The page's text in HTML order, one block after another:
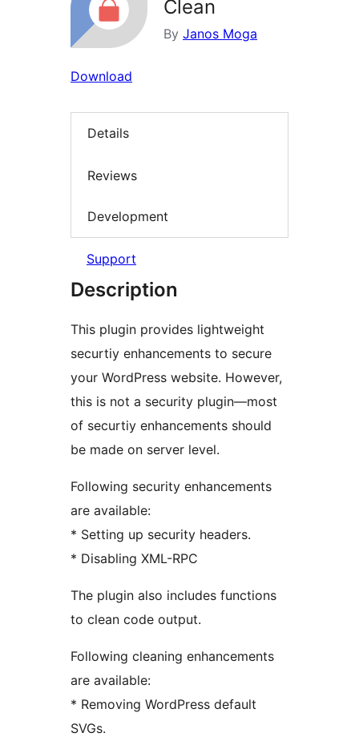
Clean
By Janos Moga
Download
Details
Reviews
Development
Support
Description
This plugin provides lightweight
securtiy enhancements to secure
your WordPress website. However,
this is not a security plugin––most
of securtiy enhancements should
be made on server level.
Following security enhancements
are available:
* Setting up security headers.
* Disabling XML-RPC
The plugin also includes functions
to clean code output.
Following cleaning enhancements
are available:
* Removing WordPress default
SVGs.